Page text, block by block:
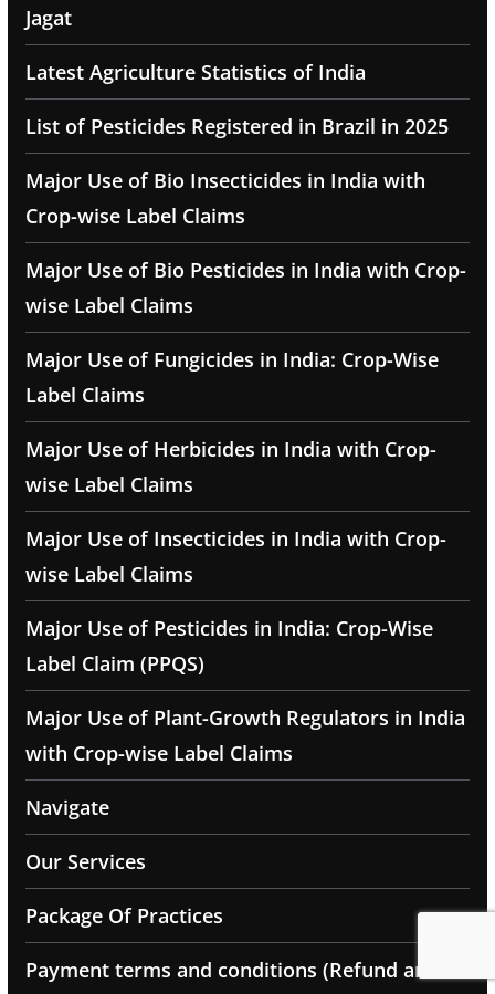
Jagat
Latest Agriculture Statistics of India
List of Pesticides Registered in Brazil in 2025
Major Use of Bio Insecticides in India with
Crop-wise Label Claims
Major Use of Bio Pesticides in India with Crop-
wise Label Claims
Major Use of Fungicides in India: Crop-Wise
Label Claims
Major Use of Herbicides in India with Crop-
wise Label Claims
Major Use of Insecticides in India with Crop-
wise Label Claims
Major Use of Pesticides in India: Crop-Wise
Label Claim (PPQS)
Major Use of Plant-Growth Regulators in India
with Crop-wise Label Claims
Navigate
Our Services
Package Of Practices
Payment terms and conditions (Refund and